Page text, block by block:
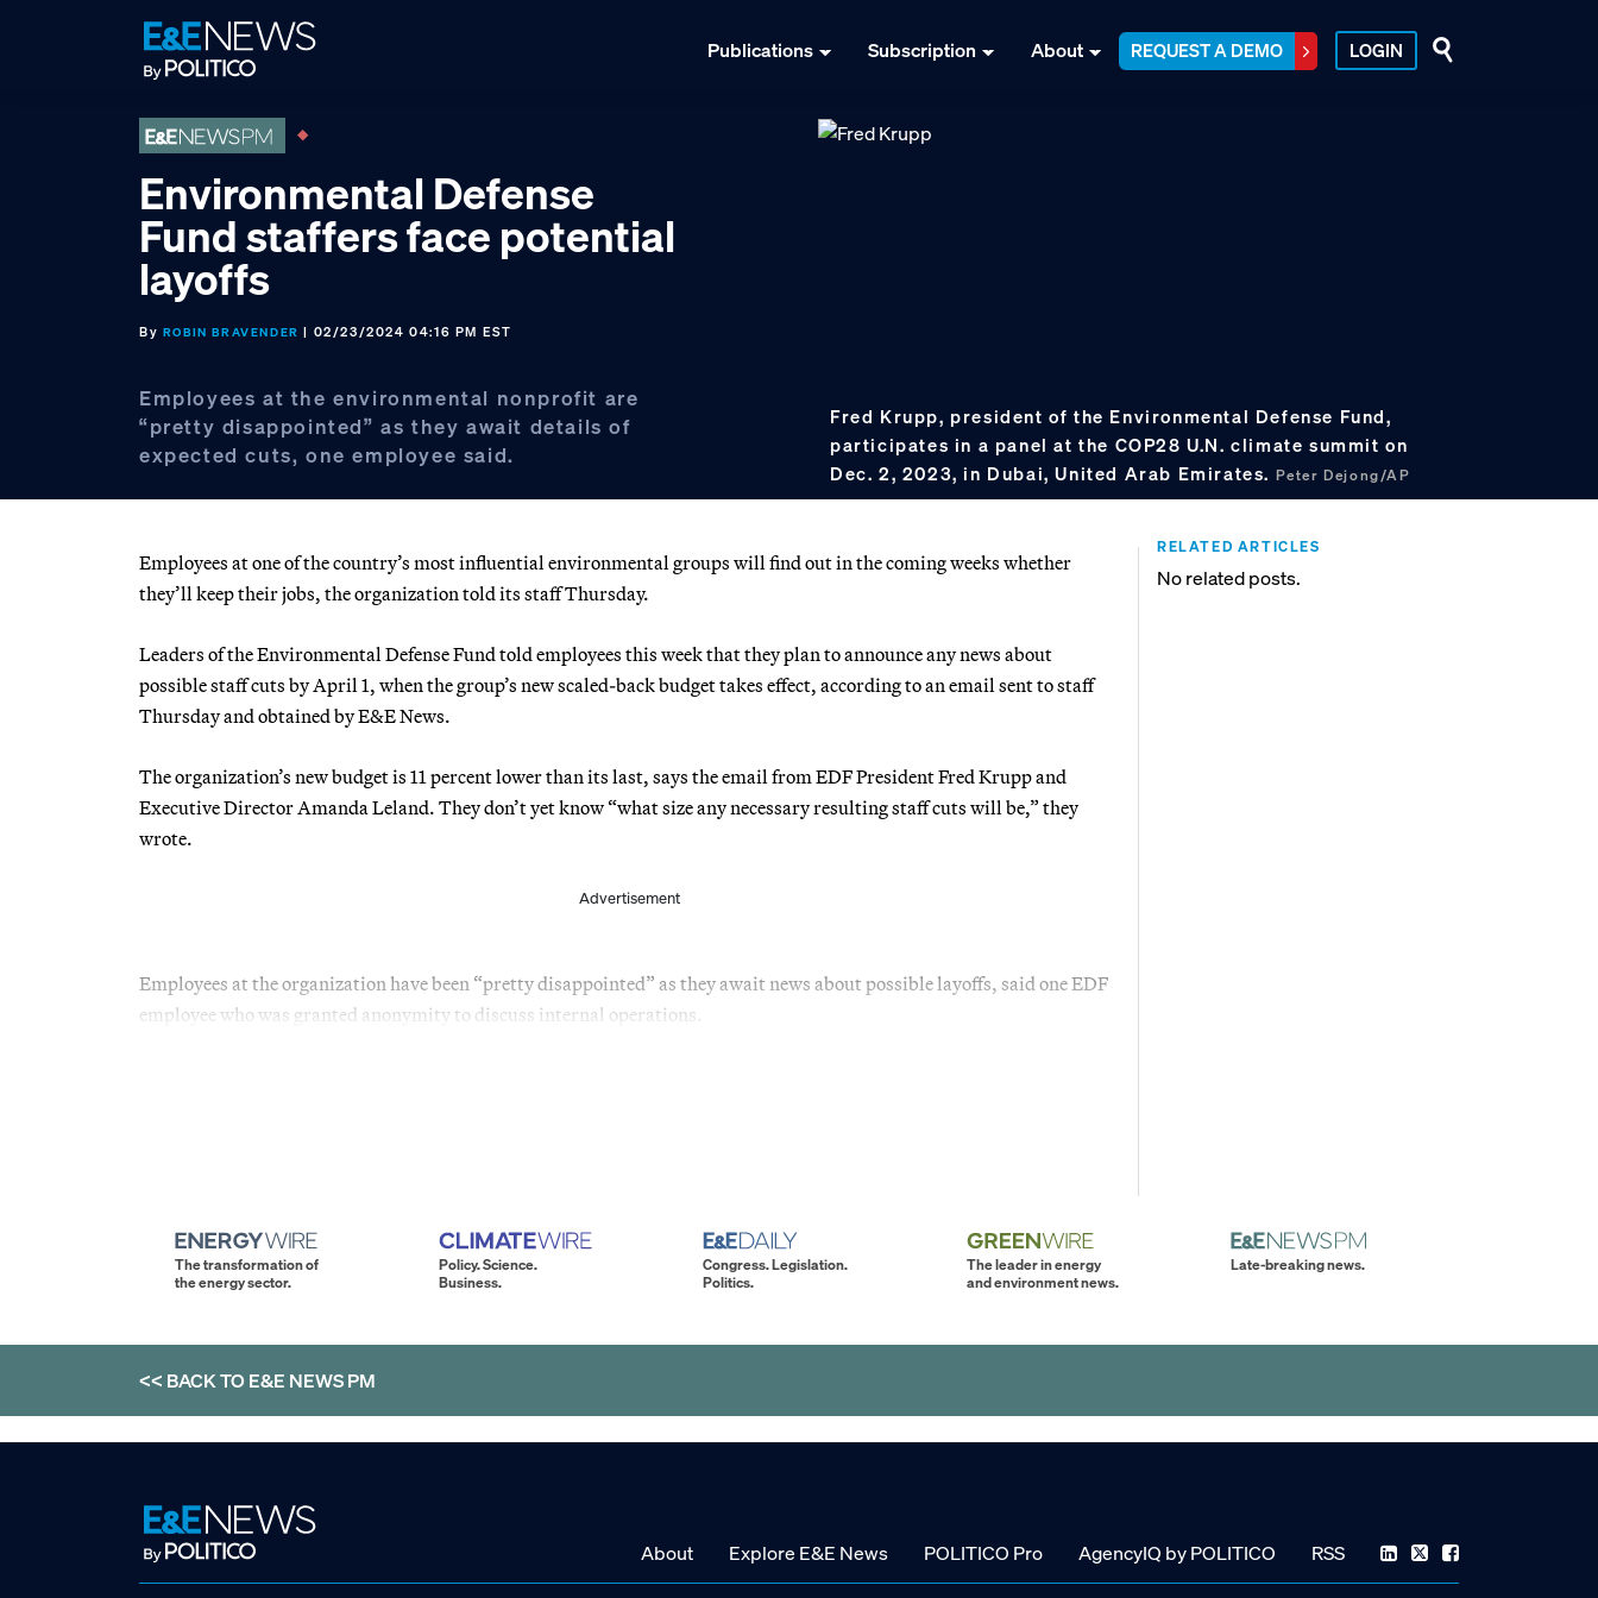
Publications Subscription About REQUEST A DEMO LOGIN
Environmental Defense
Fund staffers face potential
layoffs
By ROBIN BRAVENDER | 02/23/2024 04:16 PM EST
Employees at the environmental nonprofit are
“pretty disappointed” as they await details of
expected cuts, one employee said.
Fred Krupp, president of the Environmental Defense Fund,
participates in a panel at the COP28 U.N. climate summit on
Dec. 2, 2023, in Dubai, United Arab Emirates. Peter Dejong/AP
Employees at one of the country’s most influential environmental groups will find out in the coming weeks whether
they’ll keep their jobs, the organization told its staff Thursday.
Leaders of the Environmental Defense Fund told employees this week that they plan to announce any news about
possible staff cuts by April 1, when the group’s new scaled-back budget takes effect, according to an email sent to staff
Thursday and obtained by E&E News.
The organization’s new budget is 11 percent lower than its last, says the email from EDF President Fred Krupp and
Executive Director Amanda Leland. They don’t yet know “what size any necessary resulting staff cuts will be,” they
wrote.
Advertisement
Employees at the organization have been “pretty disappointed” as they await news about possible layoffs, said one EDF
employee who was granted anonymity to discuss internal operations.
RELATED ARTICLES
No related posts.
The transformation of
the energy sector.
Policy. Science.
Business.
Congress. Legislation.
Politics.
The leader in energy
and environment news.
Late-breaking news.
<< BACK TOE&E NEWS PM
About Explore E&E News POLITICO Pro AgencyIQ by POLITICO RSS